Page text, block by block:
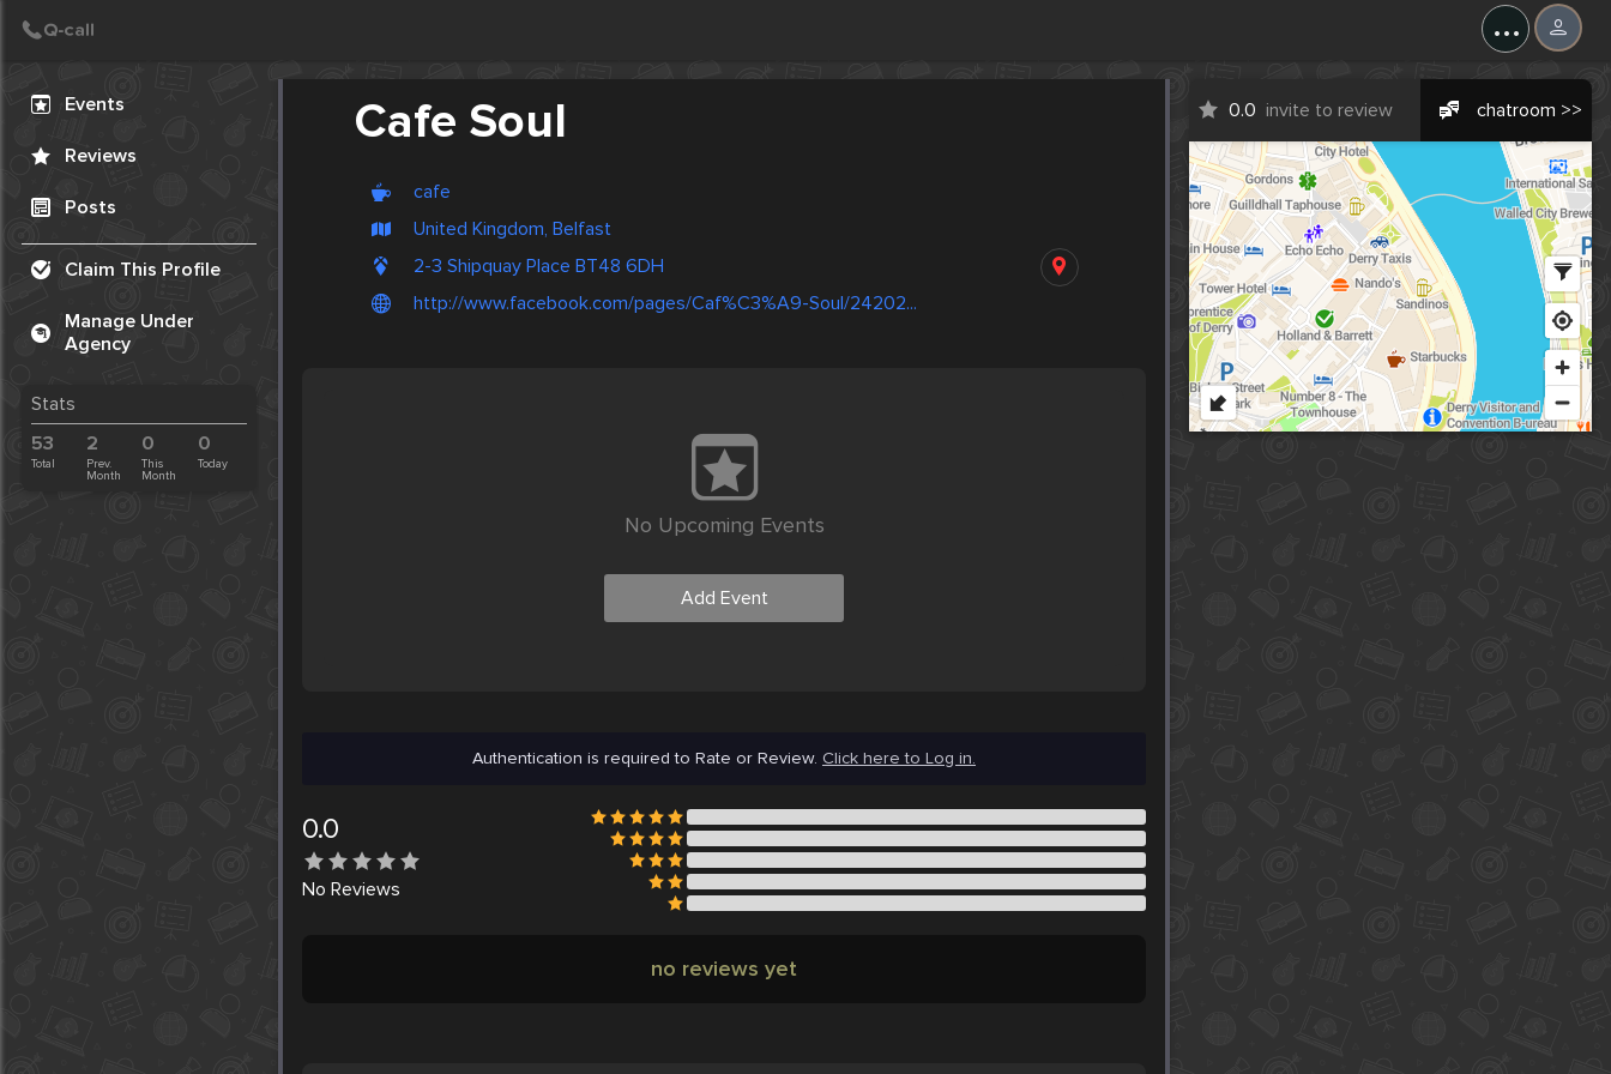
...
Events
Reviews
Posts
Claim This Profile
Manage Under
Agency
Stats
53
Total
2
Prev.
Month
0
This
Month
0
Today
Cafe Soul
cafe
United Kingdom, Belfast
2-3 Shipquay Place BT48 6DH
http://www.facebook.com/pages/Caf%C3%A9-Soul/24202...
0.0 invite to review chatroom >>
No Upcoming Events
Add Event
Authentication is required to Rate or Review. Click here to Log in.
0.0
No Reviews
no reviews yet
Create Post
Post